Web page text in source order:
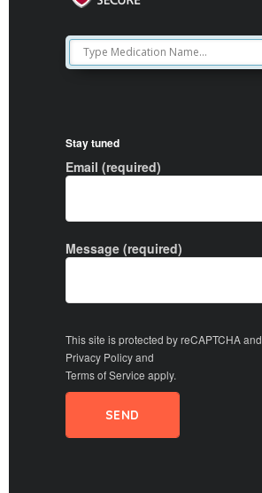
Stay tuned
Email (required)
Message (required)
This site is protected by reCAPTCHA
Privacy Policyand
Terms of Service apply.